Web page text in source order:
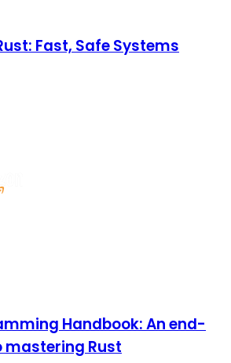
Fast, Safe Systems
Handbook: An end-
Rust